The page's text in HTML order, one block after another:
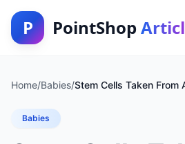
P PointShop
Home/Babies/Stem Cells Taken From
Babies